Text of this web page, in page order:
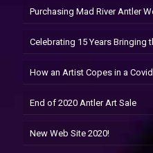
Purchasing Mad River Antler
Celebrating 15 Years Bringing
How an Artist Copes in a
End of 2020 Antler Art Sale
New Web Site 2020!